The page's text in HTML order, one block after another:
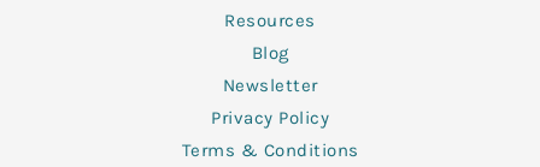
Resources
Blog
Newsletter
Privacy Policy
Terms & Conditions